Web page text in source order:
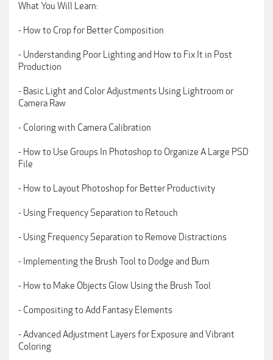
What You Will Learn:
- How to Crop for Better Composition
- Understanding Poor Lighting and How to Fix It in Post
Production
- Basic Light and Color Adjustments Using Lightroom or
Camera Raw
- Coloring with Camera Calibration
- How to Use Groups In Photoshop to Organize A Large PSD
File
- How to Layout Photoshop for Better Productivity
- Using Frequency Separation to Retouch
- Using Frequency Separation to Remove Distractions
- Implementing the Brush Tool to Dodge and Burn
- How to Make Objects Glow Using the Brush Tool
- Compositing to Add Fantasy Elements
- Advanced Adjustment Layers for Exposure and Vibrant
Coloring